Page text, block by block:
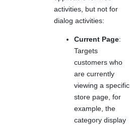
activities, but not for
dialog activities:
Current Page:
Targets
customers who
are currently
viewing a specific
store page, for
example, the
category display